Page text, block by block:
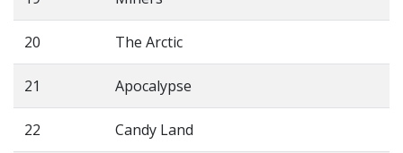
20 The Arctic
21 Apocalypse
22 Candy Land